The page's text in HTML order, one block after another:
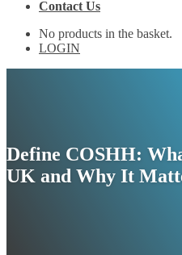
Contact Us
No products in the basket.
LOGIN
Define COSHH:
UK and Why It